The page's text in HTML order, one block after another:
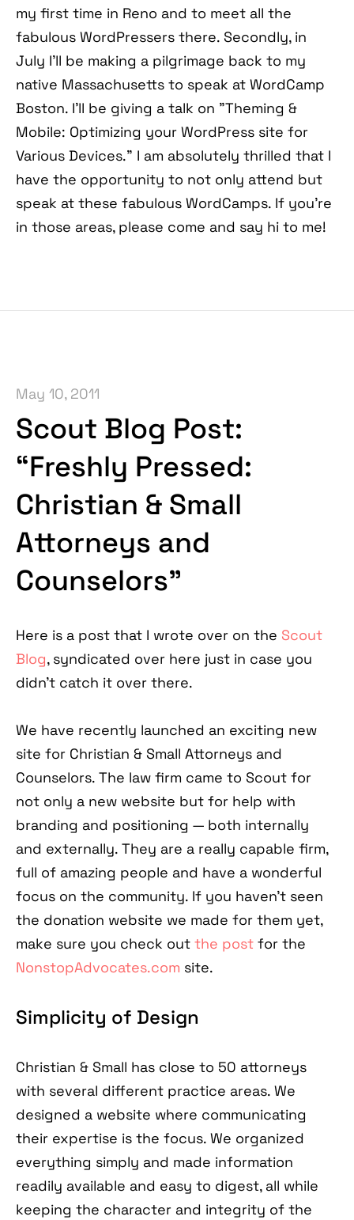
my first time in Reno and to meet all the
fabulous WordPressers there. Secondly, in
July I'll be making a pilgrimage back to my
native Massachusetts to speak at WordCamp
Boston. I'll be giving a talk on "Theming &
Mobile: Optimizing your WordPress site for
Various Devices." I am absolutely thrilled that I
have the opportunity to not only attend but
speak at these fabulous WordCamps. If you're
in those areas, please come and say hi to me!
May 10, 2011
Scout Blog Post:
“Freshly Pressed:
Christian & Small
Attorneys and
Counselors”
Here is a post that I wrote over on the Scout
Blog, syndicated over here just in case you
didn’t catch it over there.
We have recently launched an exciting new
site for Christian & Small Attorneys and
Counselors. The law firm came to Scout for
not only a new website but for help with
branding and positioning — both internally
and externally. They are a really capable firm,
full of amazing people and have a wonderful
focus on the community. If you haven't seen
the donation website we made for them yet,
make sure you check out the postfor the
NonstopAdvocates.com site.
Simplicity of Design
Christian & Small has close to 50 attorneys
with several different practice areas. We
designed a website where communicating
their expertise is the focus. We organized
everything simply and made information
readily available and easy to digest, all while
keeping the character and integrity of the